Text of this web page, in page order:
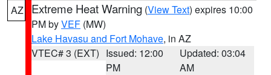
AZ Extreme Heat Warning (View Text) expires 10:00
PM byVEF (MW)
Lake Havasu and Fort Mohave, in AZ
VTEC# 3 (EXT) Issued: 12:00
PM
Updated: 03:04
AM